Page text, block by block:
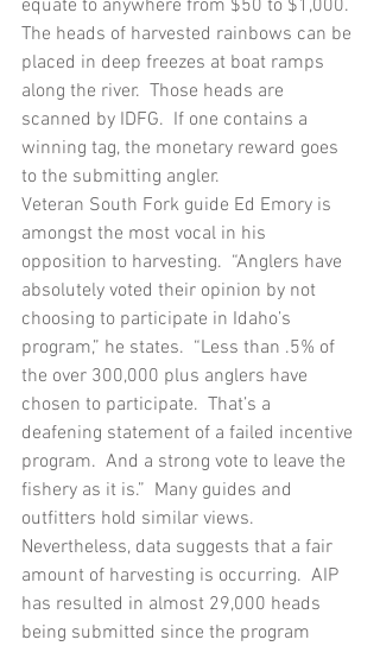
equate to anywhere from $50 to $1,000.
The heads of harvested rainbows can be
placed in deep freezes at boat ramps
along the river.  Those heads are
scanned by IDFG.  If one contains a
winning tag, the monetary reward goes
to the submitting angler.
Veteran South Fork guide Ed Emory is
amongst the most vocal in his
opposition to harvesting.  “Anglers have
absolutely voted their opinion by not
choosing to participate in Idaho’s
program,” he states.  “Less than .5% of
the over 300,000 plus anglers have
chosen to participate.  That’s a
deafening statement of a failed incentive
program.  And a strong vote to leave the
fishery as it is.”  Many guides and
outfitters hold similar views.
Nevertheless, data suggests that a fair
amount of harvesting is occurring.  AIP
has resulted in almost 29,000 heads
being submitted since the program